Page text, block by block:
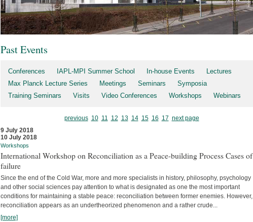
Past Events
Conferences IAPL-MPI Summer School In-house Events
Lectures
Max Planck Lecture Series
Meetings Seminars
Symposia
Training Seminars
Visits Video Conferences Workshops Webinars
previous 10 11 12 13 14 15 16 17 next page
9 July 2018
10 July 2018
Workshops
International Workshop on Reconciliation as a Peace-building Process Cases of
failure
Since the end of the Cold War, more and more specialists in history, philosophy, psychology
and other social sciences pay attention to what is designated as one the most important
conditions for maintaining a stable peace: reconciliation between former enemies. However,
reconciliation appears as an undertheorized phenomenon and a rather crude...
[more]